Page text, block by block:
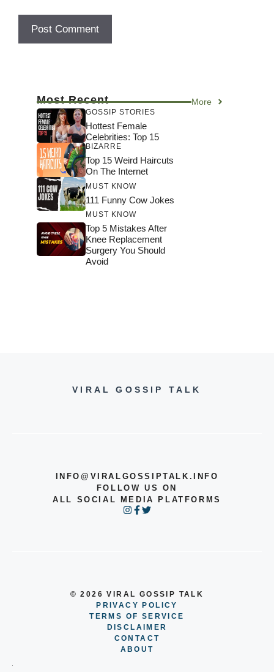
Most Recent More
GOSSIP STORIES
Hottest Female
Celebrities: Top 15
BIZARRE
Top 15 Weird Haircuts
On The Internet
MUST KNOW
111 Funny Cow Jokes
MUST KNOW
Top 5 Mistakes After
Knee Replacement
Surgery You Should
Avoid
VIRAL GOSSIP TALK
INFO@VIRALGOSSIPTALK.INFO
FOLLOW US ON
ALL SOCIAL MEDIA PLATFORMS
© 2026 VIRAL GOSSIP TALK
PRIVACY POLICY
TERMS OF SERVICE
DISCLAIMER
CONTACT
ABOUT